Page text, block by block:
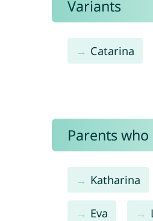
Variants
Catarina
Parents
Katharina
Eva